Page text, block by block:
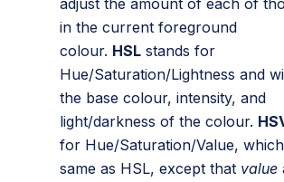
adjust the amount of each of
in the current foreground
colour. HSL stands for
Hue/Saturation/Lightness and
the base colour, intensity, and
light/darkness of the colour.
for Hue/Saturation/Value,
same as HSL, except that value